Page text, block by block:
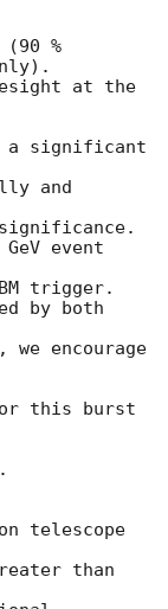
%
at the
a significant
and
event
trigger.
by both
encourage
this burst
telescope
than